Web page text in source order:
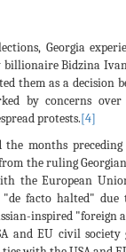
Georgia
Bidzina
them as a decision
by concerns
protests.[4]
the months
the ruling
the European
facto halted"
inspired "foreign
EU civil society